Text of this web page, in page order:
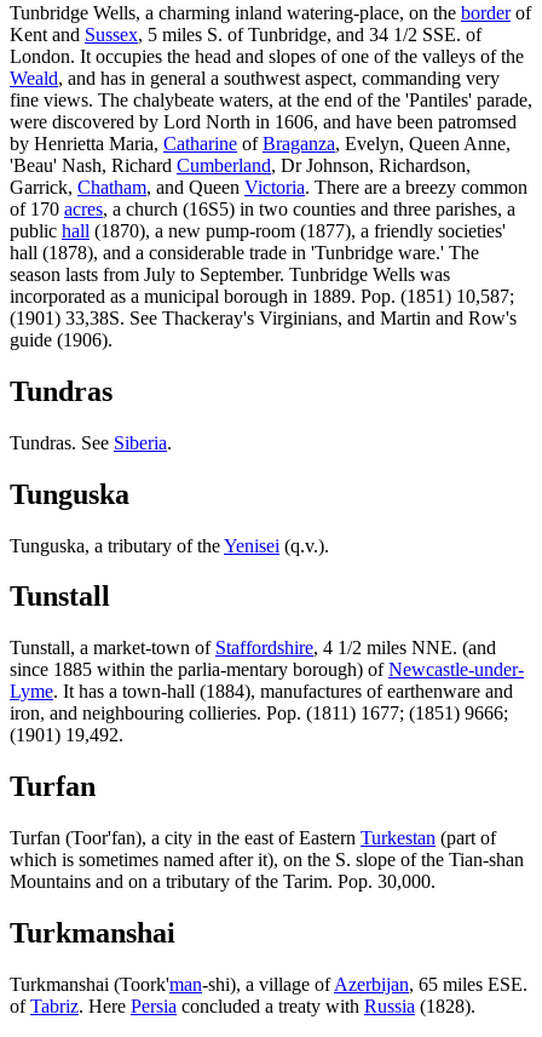
Tunbridge Wells, a charming inland watering-place, on the borderof
Kent and Sussex, 5 miles S. of Tunbridge, and 34 1/2 SSE. of
London. It occupies the head and slopes of one of the valleys of the
Weald, and has in general a southwest aspect, commanding very
fine views. The chalybeate waters, at the end of the 'Pantiles' parade,
were discovered by Lord North in 1606, and have been patromsed
by Henrietta Maria, Catharine ofBraganza, Evelyn, Queen Anne,
'Beau' Nash, Richard Cumberland, Dr Johnson, Richardson,
Garrick, Chatham, and Queen Victoria. There are a breezy common
of 170 acres, a church (16S5) in two counties and three parishes, a
public hall (1870), a new pump-room (1877), a friendly societies'
hall (1878), and a considerable trade in 'Tunbridge ware.' The
season lasts from July to September. Tunbridge Wells was
incorporated as a municipal borough in 1889. Pop. (1851) 10,587;
(1901) 33,38S. See Thackeray's Virginians, and Martin and Row's
guide (1906).
Tundras
Tundras. See Siberia.
Tunguska
Tunguska, a tributary of theYenisei (q.v.).
Tunstall
Tunstall, a market-town of Staffordshire, 4 1/2 miles NNE. (and
since 1885 within the parlia-mentary borough) ofNewcastle-under-
Lyme. It has a town-hall (1884), manufactures of earthenware and
iron, and neighbouring collieries. Pop. (1811) 1677; (1851) 9666;
(1901) 19,492.
Turfan
Turfan (Toor'fan), a city in the east of Eastern Turkestan (part of
which is sometimes named after it), on the S. slope of the Tian-shan
Mountains and on a tributary of the Tarim. Pop. 30,000.
Turkmanshai
Turkmanshai (Toork'man-shi), a village ofAzerbijan, 65 miles ESE.
ofTabriz. Here Persia concluded a treaty with Russia (1828).